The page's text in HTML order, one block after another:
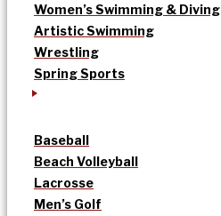
Women’s Swimming & Diving
Artistic Swimming
Wrestling
Spring Sports
Baseball
Beach Volleyball
Lacrosse
Men’s Golf